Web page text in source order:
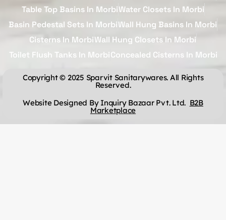
Table Top Basins In MorbiWater Closets In Morbi
Basin Pedestal Sets In MorbiWall Hung Basins In Morbi
Cisterns In MorbiWall Hung Closets In Morbi
Toilet Flush Tanks In MorbiConcealed Cisterns In Morbi
Copyright © 2025 Sparvit Sanitarywares. All Rights
Reserved.
Website Designed By Inquiry Bazaar Pvt. Ltd. B2B
Marketplace